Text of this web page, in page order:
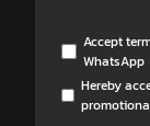
Accept
WhatsApp
Hereby